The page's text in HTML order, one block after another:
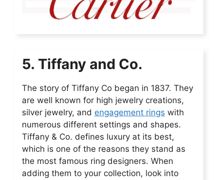
5. Tiffany and Co.
The story of Tiffany Co began in 1837. They
are well known for high jewelry creations,
silver jewelry, and engagement rings with
numerous different settings and shapes.
Tiffany & Co. defines luxury at its best,
which is one of the reasons they stand as
the most famous ring designers. When
adding them to your collection, look into